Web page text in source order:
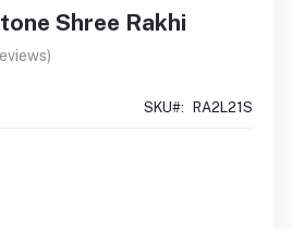
Shree Rakhi
SKU#: RA2L21S